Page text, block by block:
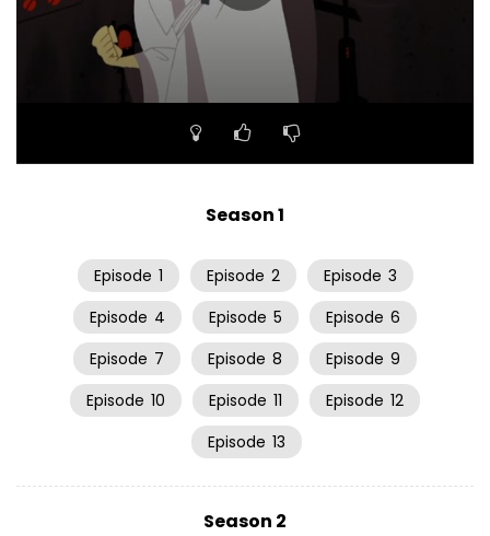
Season 1
Episode 1 Episode 2 Episode 3
Episode 4 Episode 5 Episode 6
Episode 7 Episode 8 Episode 9
Episode 10 Episode 11 Episode 12
Episode 13
Season 2